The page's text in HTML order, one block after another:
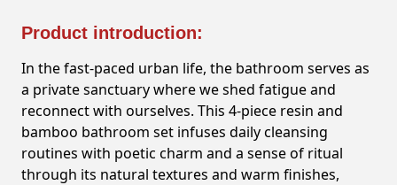
Product introduction:
In the fast-paced urban life, the bathroom serves as
a private sanctuary where we shed fatigue and
reconnect with ourselves. This 4-piece resin and
bamboo bathroom set infuses daily cleansing
routines with poetic charm and a sense of ritual
through its natural textures and warm finishes,